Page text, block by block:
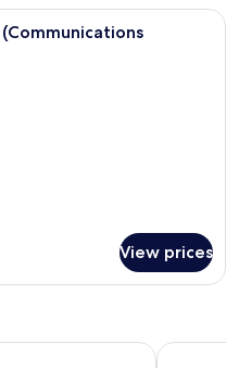
hotel room with a brown sofa,
View prices
Fairfield